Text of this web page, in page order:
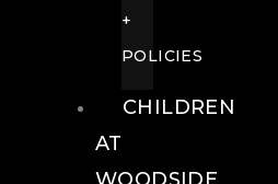
+
POLICIES
CHILDREN
AT
WOODSIDE